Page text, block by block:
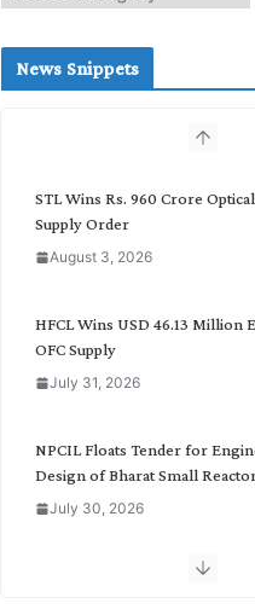
e
c
News Snippets
STL Wins Rs. 960 Crore
Supply Order
August 3, 2026
HFCL Wins USD 46.13
OFC Supply
July 31, 2026
NPCIL Floats Tender for
Design of Bharat Small
July 30, 2026
Inox Wind Secures Rs. 1,600